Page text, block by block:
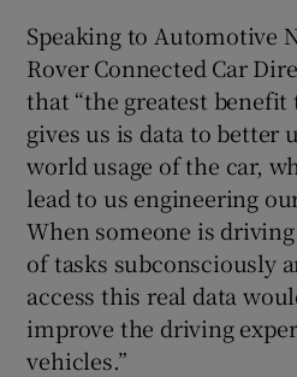
Speaking to Automotive
Rover Connected Car
that “the greatest
gives us is data to better
world usage of the car,
lead to us engineering
When someone is
of tasks subconsciously
access this real data
improve the driving
vehicles.”